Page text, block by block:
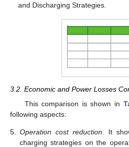
and Discharging Strategies.
3.2. Economic and Power Losses
This comparison is shown in
following aspects:
5. Operation cost reduction . It
charging strategies on the